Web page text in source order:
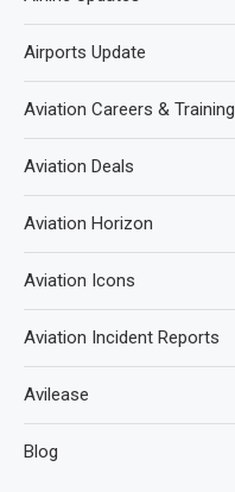
Airports Update
Aviation Careers & Training
Aviation Deals
Aviation Horizon
Aviation Icons
Aviation Incident Reports
Avilease
Blog